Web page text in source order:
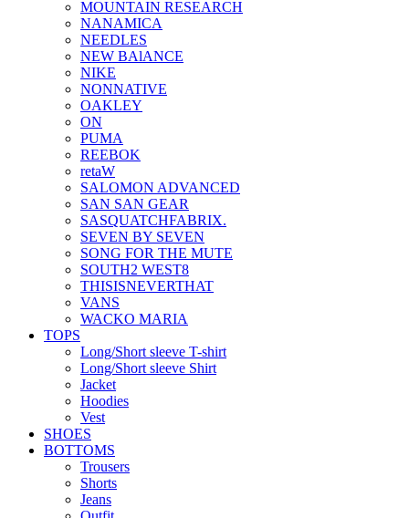
MOUNTAIN RESEARCH
NANAMICA
NEEDLES
NEW BAlANCE
NIKE
NONNATIVE
OAKLEY
ON
PUMA
REEBOK
retaW
SALOMON ADVANCED
SAN SAN GEAR
SASQUATCHFABRIX.
SEVEN BY SEVEN
SONG FOR THE MUTE
SOUTH2 WEST8
THISISNEVERTHAT
VANS
WACKO MARIA
TOPS
Long/Short sleeve T-shirt
Long/Short sleeve Shirt
Jacket
Hoodies
Vest
SHOES
BOTTOMS
Trousers
Shorts
Jeans